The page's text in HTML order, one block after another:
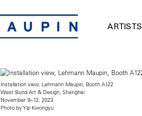
ARTISTS
Installation view, Lehmann Maupin, Booth A122
West Bund Art & Design, Shanghai
November 9–12, 2023
Photo by Yip Kwongyu